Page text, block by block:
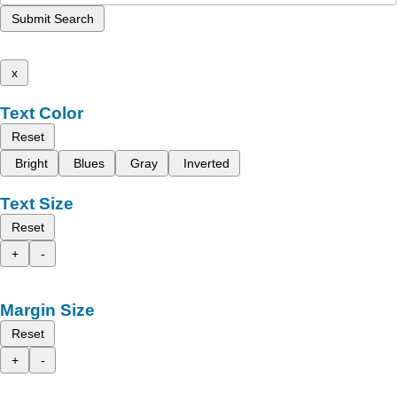
Submit Search
x
Text Color
Reset
Bright
Blues Gray Inverted
Text Size
Reset
+
-
Margin Size
Reset
+
-